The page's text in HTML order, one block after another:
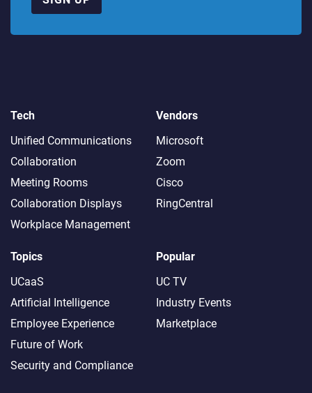
Tech
Unified Communications
Collaboration
Meeting Rooms
Collaboration Displays
Workplace Management
Vendors
Microsoft
Zoom
Cisco
RingCentral
Topics
UCaaS
Artificial Intelligence
Employee Experience
Future of Work
Security and Compliance
Popular
UC TV
Industry Events
Marketplace